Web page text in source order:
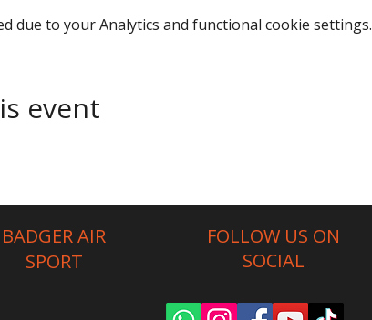
due to your Analytics and functional cookie settings.
event
BADGER AIR
SPORT
FOLLOW US ON
SOCIAL